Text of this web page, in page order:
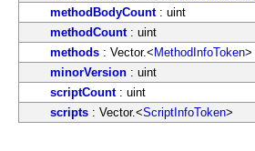
methodBodyCount: uint
methodCount : uint
methods : Vector.<MethodInfoToken>
minorVersion : uint
scriptCount: uint
scripts : Vector.<ScriptInfoToken>